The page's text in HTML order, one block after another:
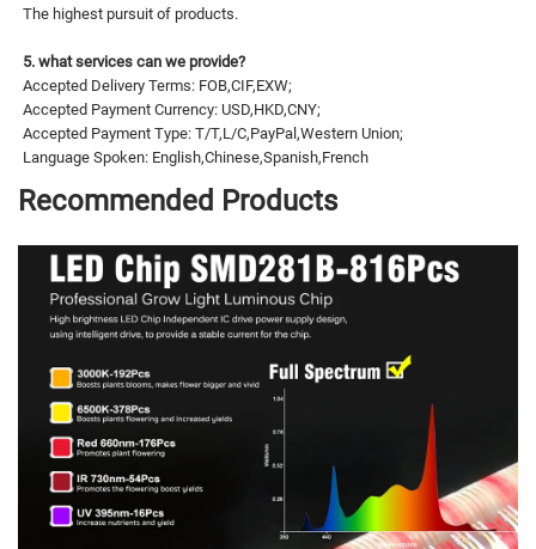
The highest pursuit of products.
5. what services can we provide?
Accepted Delivery Terms: FOB,CIF,EXW;
Accepted Payment Currency: USD,HKD,CNY;
Accepted Payment Type: T/T,L/C,PayPal,Western Union;
Language Spoken: English,Chinese,Spanish,French
Recommended Products